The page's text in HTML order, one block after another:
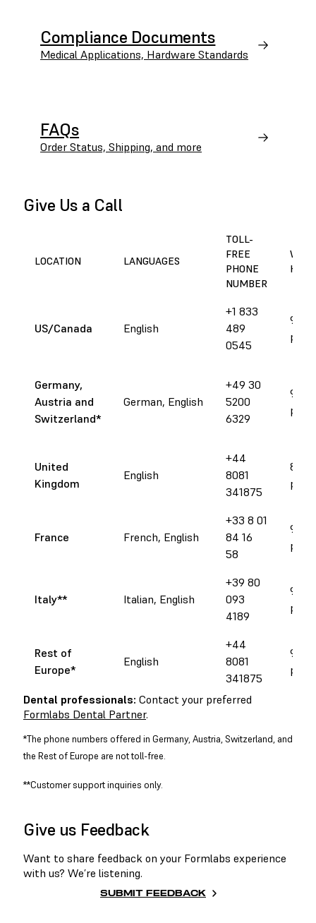
Compliance Documents
Medical Applications, Hardware Standards
FAQs
Order Status, Shipping, and more
Give Us a Call
LOCATION LANGUAGES
TOLL-
FREE
PHONE
NUMBER
US/Canada English
+1 833
489
0545
9
pm
Germany,
Austria and
Switzerland*
German, English
+49 30
5200
6329
9
pm
United
Kingdom
English
+44
8081
341875
8
pm
France French, English
+33 8 01
84 16
58
9
pm
Italy** Italian, English
+39 80
093
4189
9
pm
Rest of
Europe*
English
+44
8081
341875
9
pm
Dental professionals: Contact your preferred
Formlabs Dental Partner.
*The phone numbers offered in Germany, Austria, Switzerland, and
the Rest of Europe are not toll-free.
**Customer support inquiries only.
Give us Feedback
Want to share feedback on your Formlabs experience
with us? We’re listening.
SUBMIT FEEDBACK